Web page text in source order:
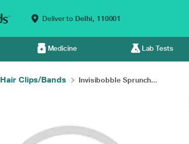
Deliver to Delhi, 110001
Medicine Lab Tests
Hair Clips/Bands Invisibobble Sprunch...